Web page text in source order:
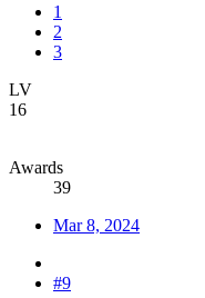
1
2
3
LV
16
Awards
39
Mar 8, 2024
#9